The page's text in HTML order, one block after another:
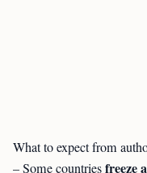
What to expect from
– Some countriesfreeze